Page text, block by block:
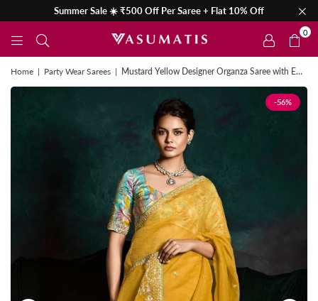
Summer Sale ☀️ ₹500 Off Per Saree + Flat 10% Off
0
Home | Party Wear Sarees | Mustard Yellow Designer Organza Saree with Embroidery Border
-56%